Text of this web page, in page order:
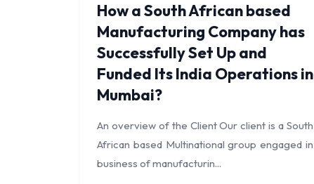
How a South African based
Manufacturing Company has
Successfully Set Up and
Funded Its India Operations in
Mumbai?
An overview of the Client Our client is a South
African based Multinational group engaged in
business of manufacturin...